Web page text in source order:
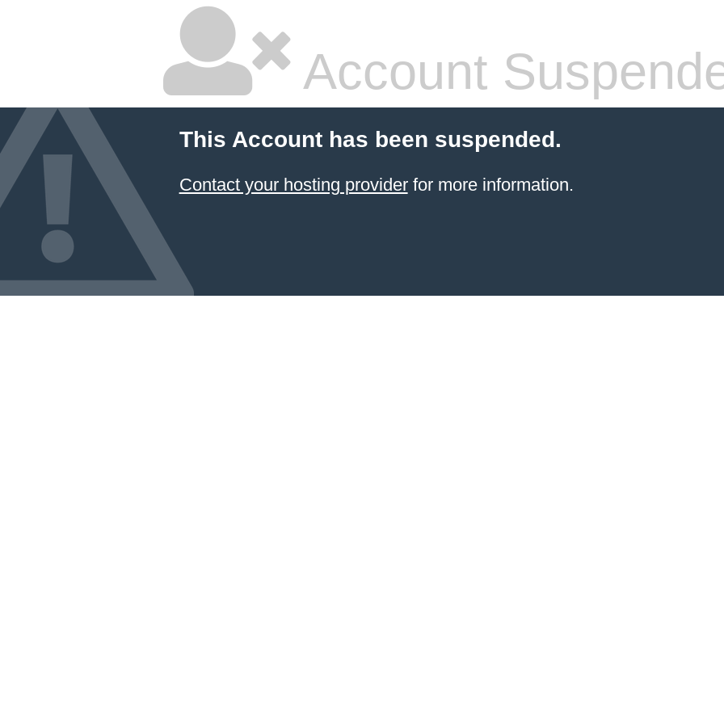
Account
This Account has been suspended.
Contact your hosting providerfor more information.